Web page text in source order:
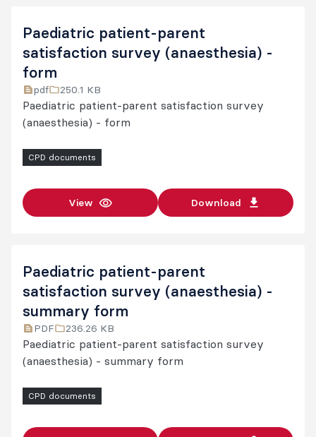
Paediatric patient-parent
satisfaction survey (anaesthesia) -
form
pdf 250.1 KB
Paediatric patient-parent satisfaction survey
(anaesthesia) - form
CPD documents
View Download
Paediatric patient-parent
satisfaction survey (anaesthesia) -
summary form
PDF 236.26 KB
Paediatric patient-parent satisfaction survey
(anaesthesia) - summary form
CPD documents